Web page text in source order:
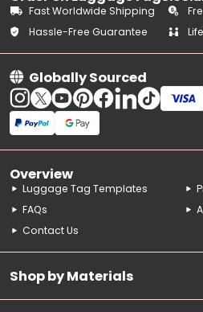
Fast Worldwide Shipping
Hassle-Free Guarantee
Globally Sourced
Overview
Luggage Tag Templates
FAQs
Contact Us
Shop by Materials